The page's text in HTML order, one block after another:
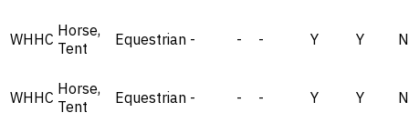
WHHC Horse,
Tent
Equestrian - - - Y Y N
WHHC Horse,
Tent
Equestrian - - - Y Y N